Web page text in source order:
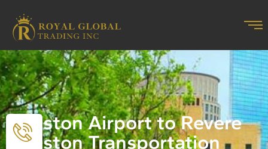
Boston Airport to Revere
Boston Transportation